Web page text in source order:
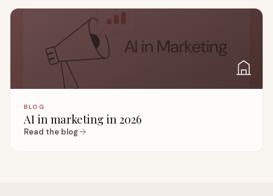
BLOG
AI in marketing in 2026
Read the blog